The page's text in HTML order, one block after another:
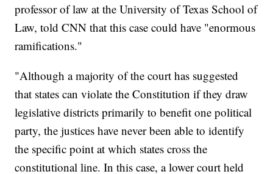
professor of law at the University of Texas School of
Law, told CNN that this case could have "enormous
ramifications."
"Although a majority of the court has suggested
that states can violate the Constitution if they draw
legislative districts primarily to benefit one political
party, the justices have never been able to identify
the specific point at which states cross the
constitutional line. In this case, a lower court held